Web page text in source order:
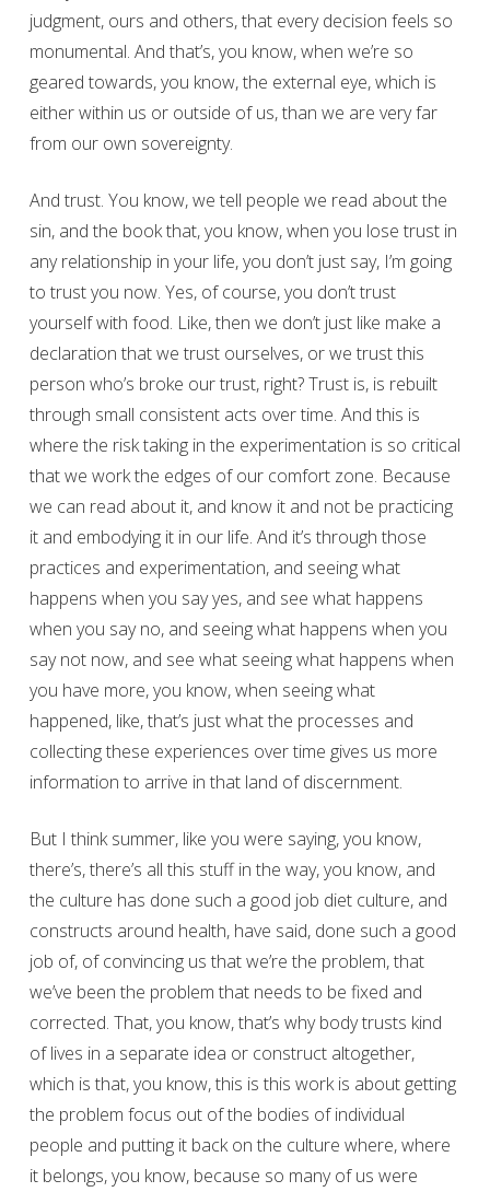
judgment, ours and others, that every decision feels so
monumental. And that’s, you know, when we’re so
geared towards, you know, the external eye, which is
either within us or outside of us, than we are very far
from our own sovereignty.
And trust. You know, we tell people we read about the
sin, and the book that, you know, when you lose trust in
any relationship in your life, you don’t just say, I’m going
to trust you now. Yes, of course, you don’t trust
yourself with food. Like, then we don’t just like make a
declaration that we trust ourselves, or we trust this
person who’s broke our trust, right? Trust is, is rebuilt
through small consistent acts over time. And this is
where the risk taking in the experimentation is so critical
that we work the edges of our comfort zone. Because
we can read about it, and know it and not be practicing
it and embodying it in our life. And it’s through those
practices and experimentation, and seeing what
happens when you say yes, and see what happens
when you say no, and seeing what happens when you
say not now, and see what seeing what happens when
you have more, you know, when seeing what
happened, like, that’s just what the processes and
collecting these experiences over time gives us more
information to arrive in that land of discernment.
But I think summer, like you were saying, you know,
there’s, there’s all this stuff in the way, you know, and
the culture has done such a good job diet culture, and
constructs around health, have said, done such a good
job of, of convincing us that we’re the problem, that
we’ve been the problem that needs to be fixed and
corrected. That, you know, that’s why body trusts kind
of lives in a separate idea or construct altogether,
which is that, you know, this is this work is about getting
the problem focus out of the bodies of individual
people and putting it back on the culture where, where
it belongs, you know, because so many of us were